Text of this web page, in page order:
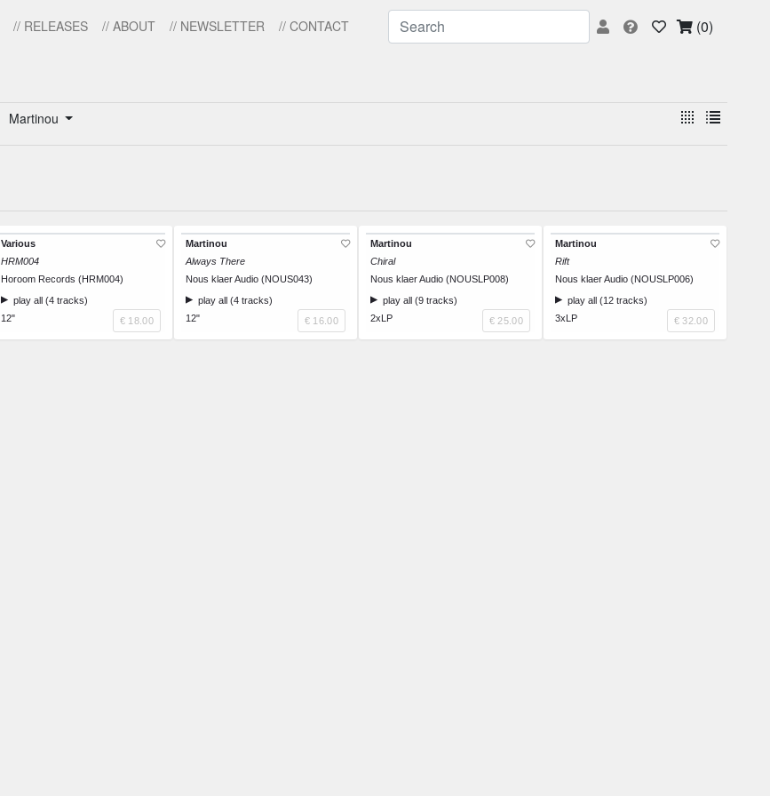
// RELEASES // ABOUT // NEWSLETTER // CONTACT (0)
Martinou
Various
HRM004
Horoom Records (HRM004)
play all (4 tracks)
12"
€ 18.00
Martinou
Always There
Nous klaer Audio (NOUS043)
play all (4 tracks)
12"
€ 16.00
Martinou
Chiral
Nous klaer Audio (NOUSLP008)
play all (9 tracks)
2xLP
€ 25.00
Martinou
Rift
Nous klaer Audio (NOUSLP006)
play all (12 tracks)
3xLP
€ 32.00